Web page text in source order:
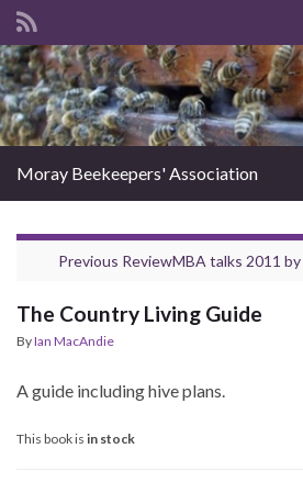
Search for:
Moray Beekeepers' Association
Previous ReviewMBA talks 2011 by
The Country Living Guide
ByIan MacAndie
A guide including hive plans.
This book is in stock